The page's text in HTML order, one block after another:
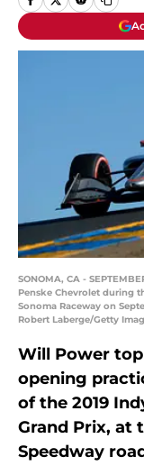
SONOMA, CA -
Penske Chevrolet during
Sonoma Raceway on
Robert Laberge/Getty
Will Power
opening
of the 2019
Grand Prix, at
Speedway